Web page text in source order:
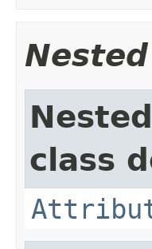
class